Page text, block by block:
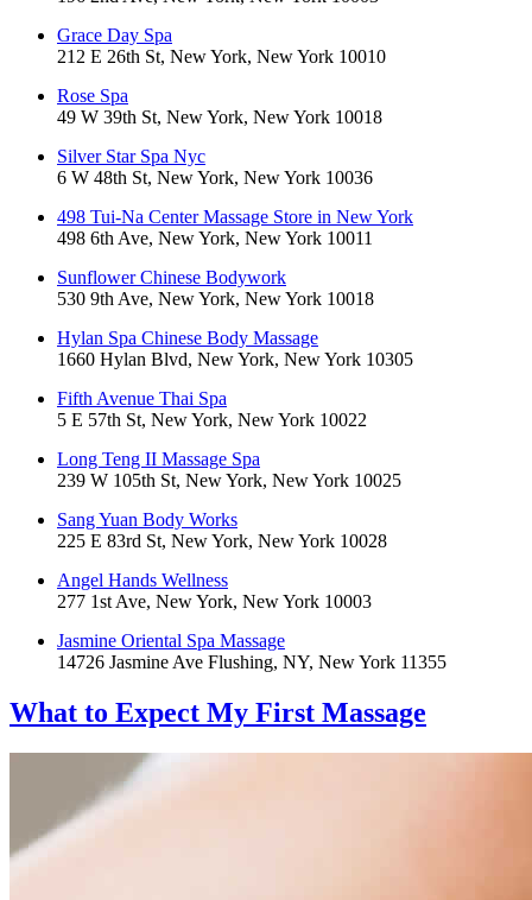
Grace Day Spa
212 E 26th St, New York, New York 10010
Rose Spa
49 W 39th St, New York, New York 10018
Silver Star Spa Nyc
6 W 48th St, New York, New York 10036
498 Tui-Na Center Massage Store in New York
498 6th Ave, New York, New York 10011
Sunflower Chinese Bodywork
530 9th Ave, New York, New York 10018
Hylan Spa Chinese Body Massage
1660 Hylan Blvd, New York, New York 10305
Fifth Avenue Thai Spa
5 E 57th St, New York, New York 10022
Long Teng II Massage Spa
239 W 105th St, New York, New York 10025
Sang Yuan Body Works
225 E 83rd St, New York, New York 10028
Angel Hands Wellness
277 1st Ave, New York, New York 10003
Jasmine Oriental Spa Massage
14726 Jasmine Ave Flushing, NY, New York 11355
What to Expect My First Massage